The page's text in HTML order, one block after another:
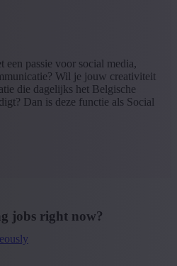
contract (1)
passie voor social media,
Wil je jouw creativiteit
die dagelijks het Belgische
Dan is deze functie als Social
jobs right now?